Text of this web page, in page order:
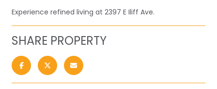
Experience refined living at 2397 E Iliff Ave.
SHARE PROPERTY